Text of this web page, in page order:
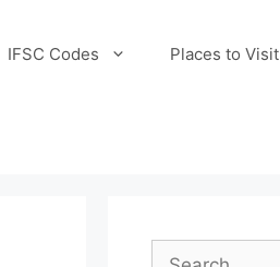
IFSC Codes Places to Visit
Search